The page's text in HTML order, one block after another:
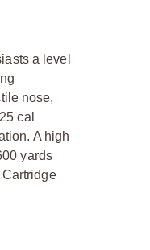
a level
nose,
cal
A high
yards